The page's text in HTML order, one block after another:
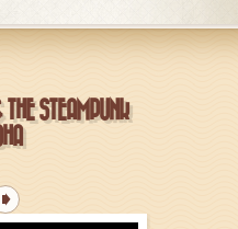
THE STEAMPUNK